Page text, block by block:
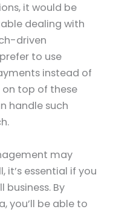
it would be
dealing with
driven
to use
instead of
top of these
handle such
may
it’s essential if you
business. By
you’ll be able to